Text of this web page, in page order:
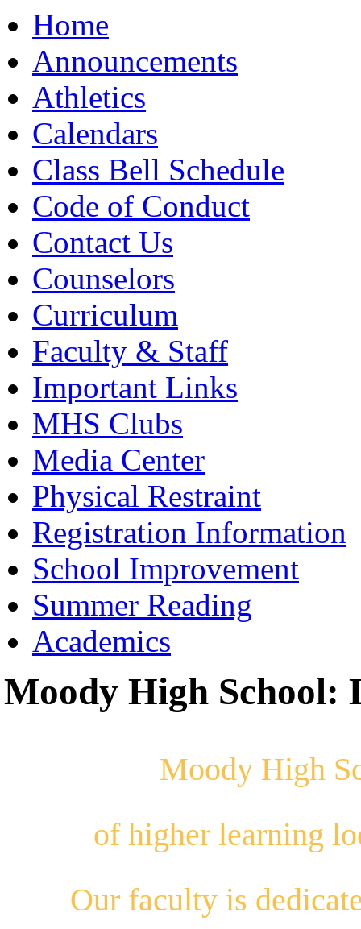
Moody High School
Home
Announcements
Athletics
Calendars
Class Bell Schedule
Code of Conduct
Contact Us
Counselors
Curriculum
Faculty & Staff
Important Links
MHS Clubs
Media Center
Physical Restraint
Registration Information
School Improvement
Summer Reading
Academics
Moody High School:
Moody High
of higher learning
Our faculty is